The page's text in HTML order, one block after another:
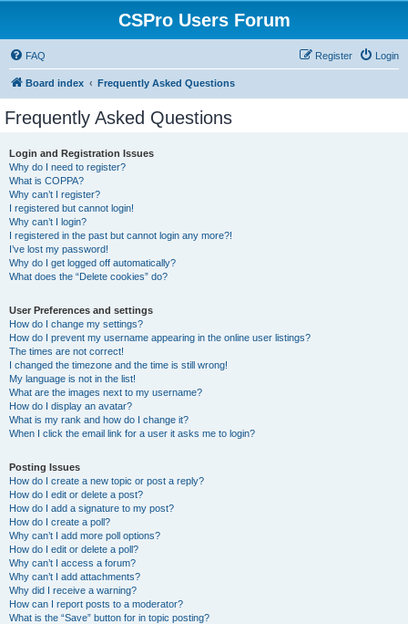
CSPro Users Forum
FAQ Login
Register
Board index Frequently Asked Questions
Frequently Asked Questions
Login and Registration Issues
Why do I need to register?
What is COPPA?
Why can’t I register?
I registered but cannot login!
Why can’t I login?
I registered in the past but cannot login any more?!
I’ve lost my password!
Why do I get logged off automatically?
What does the “Delete cookies” do?
User Preferences and settings
How do I change my settings?
How do I prevent my username appearing in the online user listings?
The times are not correct!
I changed the timezone and the time is still wrong!
My language is not in the list!
What are the images next to my username?
How do I display an avatar?
What is my rank and how do I change it?
When I click the email link for a user it asks me to login?
Posting Issues
How do I create a new topic or post a reply?
How do I edit or delete a post?
How do I add a signature to my post?
How do I create a poll?
Why can’t I add more poll options?
How do I edit or delete a poll?
Why can’t I access a forum?
Why can’t I add attachments?
Why did I receive a warning?
How can I report posts to a moderator?
What is the “Save” button for in topic posting?